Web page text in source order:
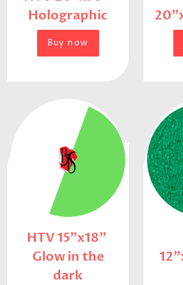
Holographic
Buy now
HTV 15"x18"
Glow in the
dark